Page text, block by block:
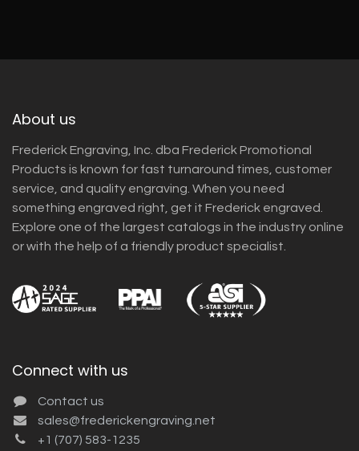
About us
Frederick Engraving, Inc. dba Frederick Promotional
Products is known for fast turnaround times, customer
service, and quality engraving. When you need
something engraved right, get it Frederick engraved.
Explore one of the largest catalogs in the industry online
or with the help of a friendly product specialist.
Connect with us
Contact us
sales@frederickengraving.net
+1 (707) 583-1235